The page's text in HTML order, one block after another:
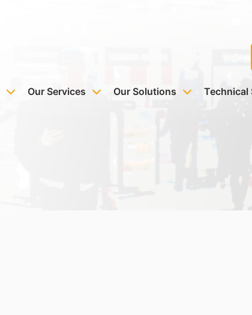
Our Services Our Solutions Technical